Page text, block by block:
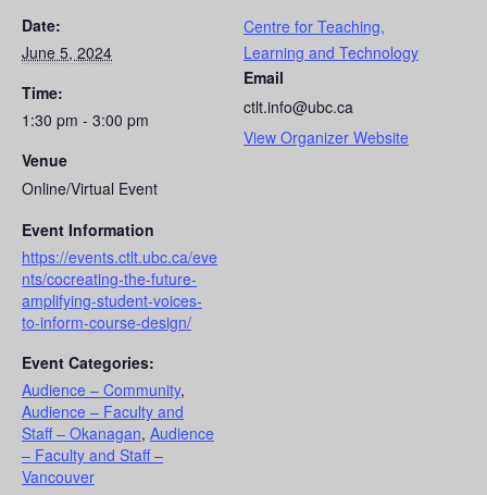
Date:
June 5, 2024
Time:
1:30 pm - 3:00 pm
Venue
Online/Virtual Event
Event Information
https://events.ctlt.ubc.ca/eve
nts/cocreating-the-future-
amplifying-student-voices-
to-inform-course-design/
Event Categories:
Audience – Community,
Audience – Faculty and
Staff – Okanagan, Audience
– Faculty and Staff –
Vancouver
Centre for Teaching,
Learning and Technology
Email
ctlt.info@ubc.ca
View Organizer Website